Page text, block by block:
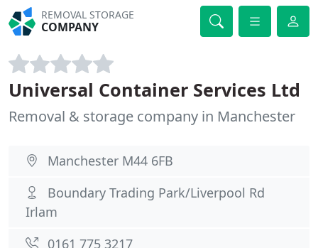
REMOVAL STORAGE
COMPANY
Universal Container Services Ltd
Removal & storage company in Manchester
Manchester M44 6FB
Boundary Trading Park/Liverpool Rd
Irlam
0161 775 3217